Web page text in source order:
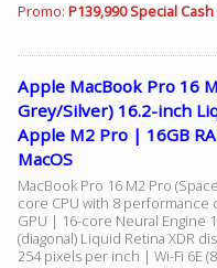
Promo: P139,990 Special
Apple MacBook Pro 16
Grey/Silver) 16.2-inch
Apple M2 Pro | 16GB
MacOS
MacBook Pro 16 M2 Pro
core CPU with 8
GPU | 16-core Neural Engine
(diagonal) Liquid Retina XDR
254 pixels per inch | Wi-Fi 6E